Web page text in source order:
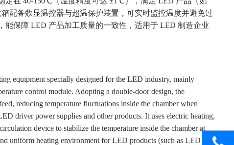
配备数显温控器与超温保护装置，可实时监控温度并避免过
保障 LED 产品加工质量的一致性，适用于 LED 制造企业
equipment specially designed for the LED industry, mainly
control module. Adopting a double-door design, the
reducing temperature fluctuations inside the chamber when
driver power supplies and other products. It uses electric heating,
device to stabilize the temperature inside the chamber at
uniform heating environment for LED products (such as LED